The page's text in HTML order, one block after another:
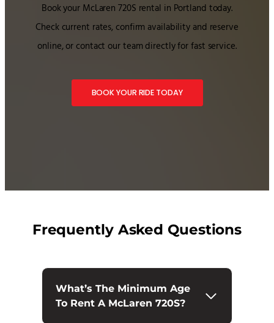
Book your McLaren 720S rental in Portland today.
Check current rates, confirm availability and reserve
online, or contact our team directly for fast service.
BOOK YOUR RIDE TODAY
Frequently Asked Questions
What’s The Minimum Age
To Rent A McLaren 720S?